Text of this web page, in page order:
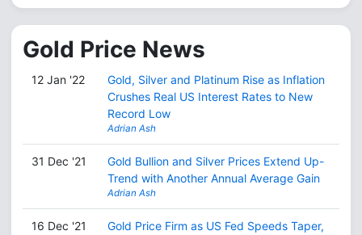
Gold Price News
12 Jan '22
Gold, Silver and Platinum Rise as Inflation
Crushes Real US Interest Rates to New
Record Low
Adrian Ash
31 Dec '21
Gold Bullion and Silver Prices Extend Up-
Trend with Another Annual Average Gain
Adrian Ash
16 Dec '21
Gold Price Firm as US Fed Speeds Taper,